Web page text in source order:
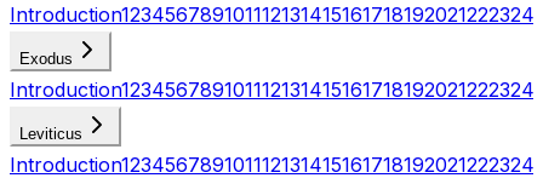
Introduction123456789101112131415161718192021222324
Exodus
Introduction123456789101112131415161718192021222324
Leviticus
Introduction123456789101112131415161718192021222324